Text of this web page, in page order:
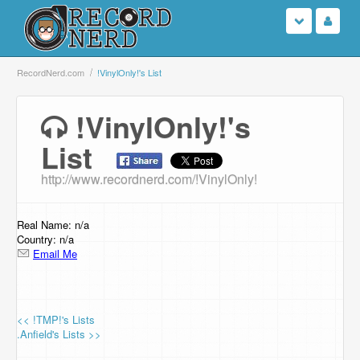
Login
Search
Browse
Support Us
Contact Us
RecordNerd.com !VinylOnly!'s List
!VinylOnly!'s
List
http://www.recordnerd.com/!VinylOnly!
Real Name: n/a
Country: n/a
Email Me
<< !TMP!'s Lists
.Anfield's Lists >>